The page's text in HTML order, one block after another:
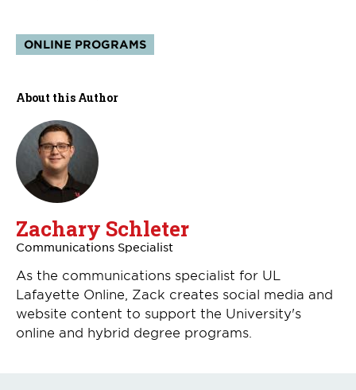
Topics:
ONLINE PROGRAMS
About this Author
Zachary Schleter
Communications Specialist
As the communications specialist for UL
Lafayette Online, Zack creates social media and
website content to support the University's
online and hybrid degree programs.